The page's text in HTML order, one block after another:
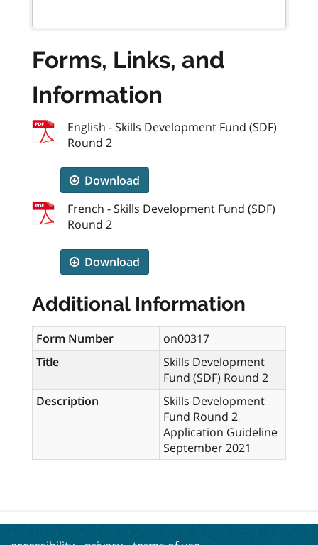
Forms, Links, and
Information
English - Skills Development Fund (SDF)
Round 2
Download
French - Skills Development Fund (SDF)
Round 2
Download
Additional Information
Form Number
on00317
Title
Skills Development
Fund (SDF) Round 2
Description
Skills Development
Fund Round 2
Application Guideline
September 2021